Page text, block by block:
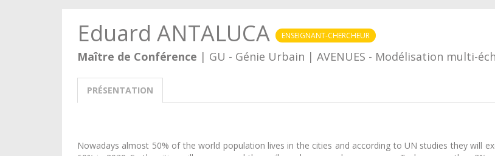
Eduard ANTALUCA ENSEIGNANT-CHERCHEUR
Maître de Conférence | GU - Génie Urbain | AVENUES - Modélisation multi-
PRÉSENTATION
Nowadays almost 50% of the world population lives in the cities and according to UN studies they will